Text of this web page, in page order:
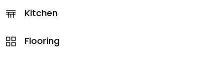
Kitchen
Flooring